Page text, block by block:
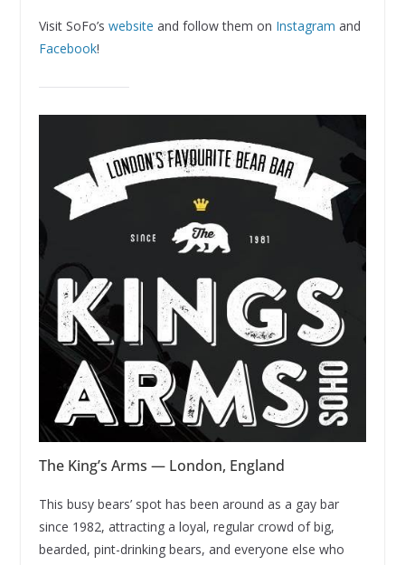
Visit SoFo’s website and follow them on Instagram and
Facebook!
The King’s Arms — London, England
This busy bears’ spot has been around as a gay bar
since 1982, attracting a loyal, regular crowd of big,
bearded, pint-drinking bears, and everyone else who